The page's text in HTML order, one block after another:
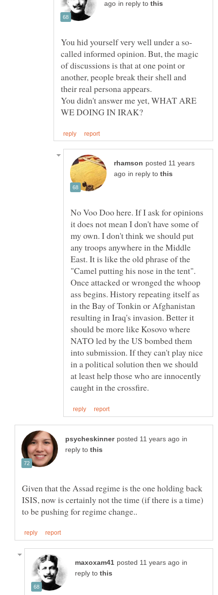
in reply to
called informed opinion. But, the magic
of discussions is that at one point or
another, people break their shell and
You didn't answer me yet, WHAT ARE
posted 11 years
in reply to
No Voo Doo here. If I ask for opinions
it does not mean I don't have some of
my own. I don't think we should put
any troops anywhere in the Middle
East. It is like the old phrase of the
"Camel putting his nose in the tent".
Once attacked or wronged the whoop
ass begins. History repeating itself as
in the Bay of Tonkin or Afghanistan
resulting in Iraq's invasion. Better it
should be more like Kosovo where
NATO led by the US bombed them
into submission. If they can't play nice
in a political solution then we should
at least help those who are innocently
in
reply to
Given that the Assad regime is the one holding back
ISIS, now is certainly not the time (if there is a time)
in
reply to